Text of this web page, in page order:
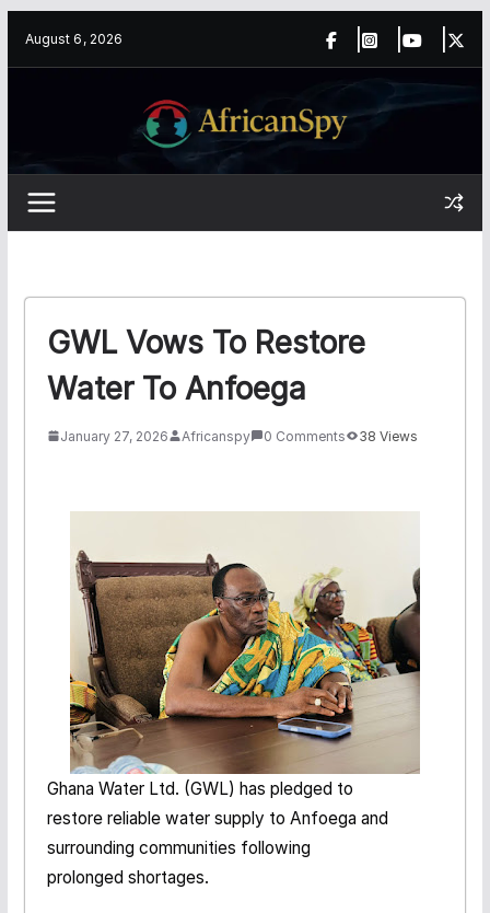
August 6, 2026
GWL Vows To Restore
Water To Anfoega
January 27, 2026 Africanspy 0 Comments 38 Views
Ghana Water Ltd. (GWL) has pledged to
restore reliable water supply to Anfoega and
surrounding communities following
prolonged shortages.